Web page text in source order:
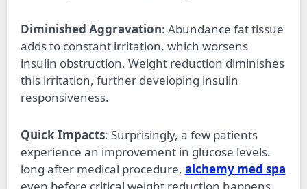
Diminished Aggravation: Abundance fat tissue
adds to constant irritation, which worsens
insulin obstruction. Weight reduction diminishes
this irritation, further developing insulin
responsiveness.
Quick Impacts: Surprisingly, a few patients
experience an improvement in glucose levels.
long after medical procedure, alchemy med spa
even before critical weight reduction happens.